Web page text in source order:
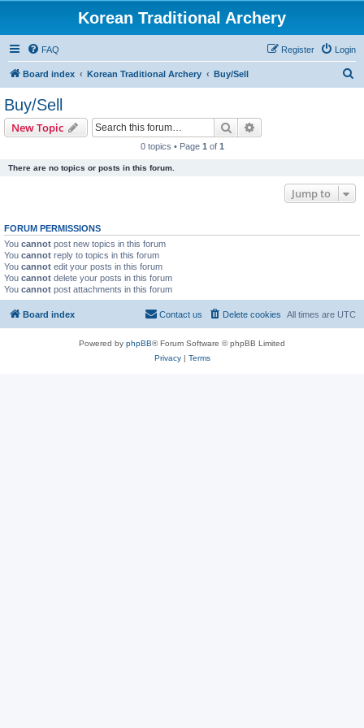
Korean Traditional Archery
FAQ Login
Register
Board index Korean Traditional Archery Buy/Sell
Buy/Sell
New Topic Search
0 topics • Page 1 of 1
There are no topics or posts in this forum.
Jump to
FORUM PERMISSIONS
You cannot post new topics in this forum
You cannot reply to topics in this forum
You cannot edit your posts in this forum
You cannot delete your posts in this forum
You cannot post attachments in this forum
Board index All times are UTC
Delete cookies
Contact us
Powered by phpBB® Forum Software © phpBB Limited
Privacy| Terms